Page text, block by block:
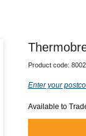
Product code:
Enter your
Available to